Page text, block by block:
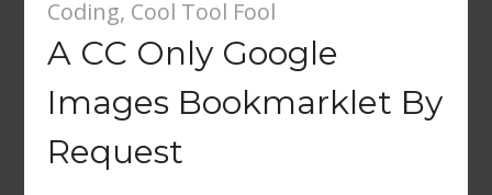
Coding, Cool Tool Fool
A CC Only Google
Images Bookmarklet By
Request